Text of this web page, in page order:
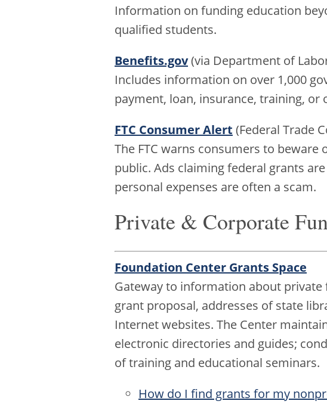
Information on funding education
qualified students.
Benefits.gov(via Department of
Includes information on over 1,000
payment, loan, insurance, training, or
FTC Consumer Alert (Federal Trade
The FTC warns consumers to
public. Ads claiming federal grants
personal expenses are often a scam.
Private & Corporate
Foundation Center Grants Space
Gateway to information about
grant proposal, addresses of state
Internet websites. The Center
electronic directories and guides;
of training and educational seminars.
How do I find grants for my